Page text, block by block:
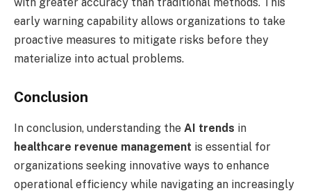
early warning capability allows organizations to take
proactive measures to mitigate risks before they
materialize into actual problems.
Conclusion
In conclusion, understanding the AI trends in
healthcare revenue management is essential for
organizations seeking innovative ways to enhance
operational efficiency while navigating an increasingly